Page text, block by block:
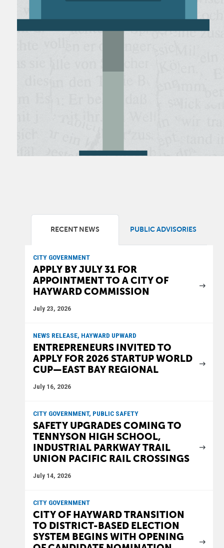
RECENT NEWS PUBLIC ADVISORIES
CITY GOVERNMENT
APPLY BY JULY 31 FOR
APPOINTMENT TO A CITY OF
HAYWARD COMMISSION
July 23, 2026
NEWS RELEASE, HAYWARD UPWARD
ENTREPRENEURS INVITED TO
APPLY FOR 2026 STARTUP WORLD
CUP—EAST BAY REGIONAL
July 16, 2026
CITY GOVERNMENT, PUBLIC SAFETY
SAFETY UPGRADES COMING TO
TENNYSON HIGH SCHOOL,
INDUSTRIAL PARKWAY TRAIL
UNION PACIFIC RAIL CROSSINGS
July 14, 2026
CITY GOVERNMENT
CITY OF HAYWARD TRANSITION
TO DISTRICT-BASED ELECTION
SYSTEM BEGINS WITH OPENING